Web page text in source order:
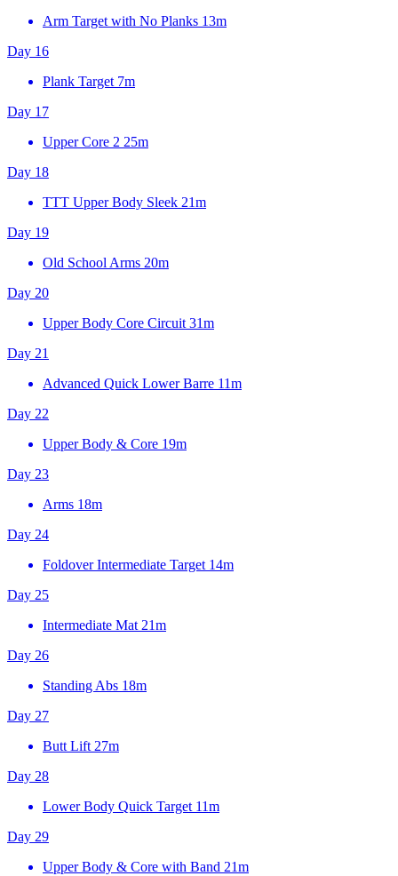
Arm Target with No Planks 13m
Day 16
Plank Target 7m
Day 17
Upper Core 2 25m
Day 18
TTT Upper Body Sleek 21m
Day 19
Old School Arms 20m
Day 20
Upper Body Core Circuit 31m
Day 21
Advanced Quick Lower Barre 11m
Day 22
Upper Body & Core 19m
Day 23
Arms 18m
Day 24
Foldover Intermediate Target 14m
Day 25
Intermediate Mat 21m
Day 26
Standing Abs 18m
Day 27
Butt Lift 27m
Day 28
Lower Body Quick Target 11m
Day 29
Upper Body & Core with Band 21m